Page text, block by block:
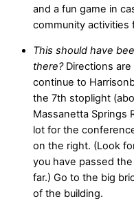
and a fun game in
community activities
This should have
there?Directions are
continue to
the 7th stoplight
Massanetta Springs
lot for the
on the right. (Look
you have passed
far.) Go to the big
of the building.